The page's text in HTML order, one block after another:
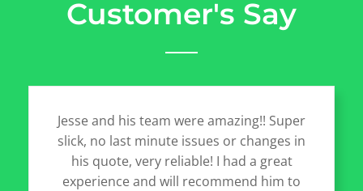
Customer's Say
Jesse and his team were amazing!! Super
slick, no last minute issues or changes in
his quote, very reliable! I had a great
experience and will recommend him to